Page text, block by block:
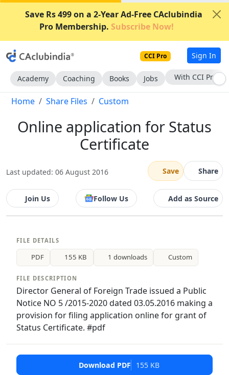
Save Rs 499 on a 2-Year Ad-Free CAclubindia
Pro Membership. Subscribe Now!
CCI Pro Sign In
Academy Coaching Books Jobs With CCI Pro
Home Share Files Custom
Online application for Status
Certificate
Last updated: 06 August 2016 Save Share
Join Us Follow Us Add as Source
FILE DETAILS
PDF 155 KB 1 downloads Custom
FILE DESCRIPTION
Director General of Foreign Trade issued a Public
Notice NO 5 /2015-2020 dated 03.05.2016 making a
provision for filing application online for grant of
Status Certificate. #pdf
Download PDF 155 KB